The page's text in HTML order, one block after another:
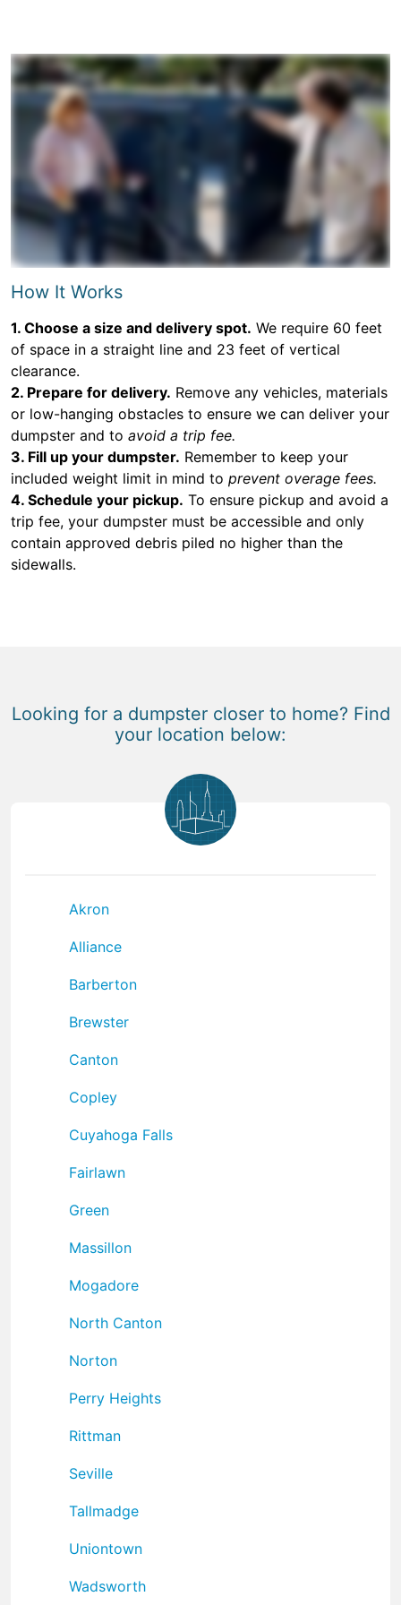
How It Works
1. Choose a size and delivery spot. We require 60 feet
of space in a straight line and 23 feet of vertical
clearance.
2. Prepare for delivery. Remove any vehicles, materials
or low-hanging obstacles to ensure we can deliver your
dumpster and to avoid a trip fee.
3. Fill up your dumpster. Remember to keep your
included weight limit in mind to prevent overage fees.
4. Schedule your pickup. To ensure pickup and avoid a
trip fee, your dumpster must be accessible and only
contain approved debris piled no higher than the
sidewalls.
Looking for a dumpster closer to home? Find
your location below:
Akron
Alliance
Barberton
Brewster
Canton
Copley
Cuyahoga Falls
Fairlawn
Green
Massillon
Mogadore
North Canton
Norton
Perry Heights
Rittman
Seville
Tallmadge
Uniontown
Wadsworth